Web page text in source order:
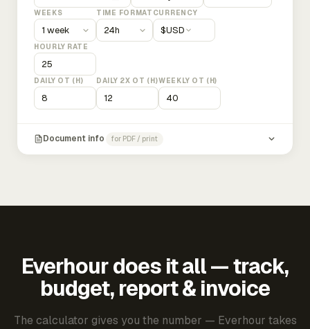
WEEKS TIME FORMAT CURRENCY
$USD
HOURLY RATE
DAILY OT (H) DAILY 2X OT (H)WEEKLY OT (H)
Document info for PDF / print
Everhour does it all — track,
budget, report & invoice
The calculator gives you the number — Everhour takes